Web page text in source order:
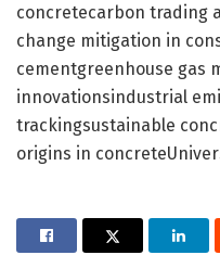
concretecarbon trading
change mitigation in
cementgreenhouse gas
innovationsindustrial
trackingsustainable
origins in